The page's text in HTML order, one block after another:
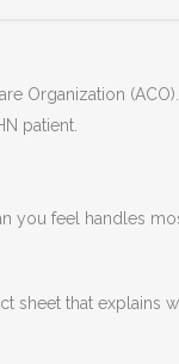
Organization
patient.
you feel handles
sheet that explains